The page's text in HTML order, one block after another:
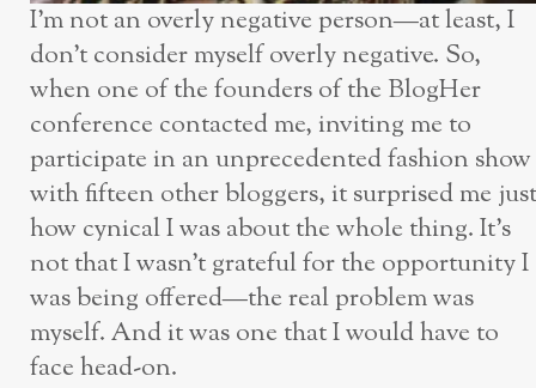
I’m not an overly negative person—at least, I
don’t consider myself overly negative. So,
when one of the founders of the BlogHer
conference contacted me, inviting me to
participate in an unprecedented fashion show
with fifteen other bloggers, it surprised me just
how cynical I was about the whole thing. It’s
not that I wasn’t grateful for the opportunity I
was being offered—the real problem was
myself. And it was one that I would have to
face head-on.